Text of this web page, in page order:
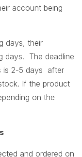
account being
days, their
days. The deadline
is 2-5 days after
If the product
on the
and ordered on